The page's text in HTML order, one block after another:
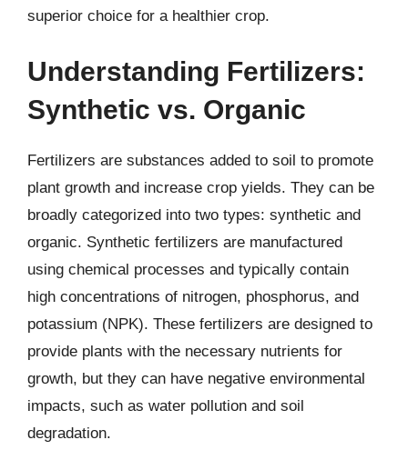
superior choice for a healthier crop.
Understanding Fertilizers:
Synthetic vs. Organic
Fertilizers are substances added to soil to promote
plant growth and increase crop yields. They can be
broadly categorized into two types: synthetic and
organic. Synthetic fertilizers are manufactured
using chemical processes and typically contain
high concentrations of nitrogen, phosphorus, and
potassium (NPK). These fertilizers are designed to
provide plants with the necessary nutrients for
growth, but they can have negative environmental
impacts, such as water pollution and soil
degradation.